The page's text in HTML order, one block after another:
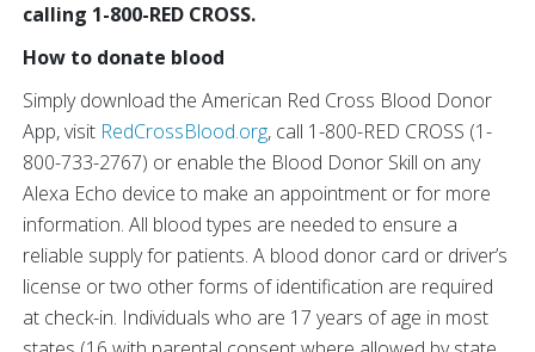
calling 1-800-RED CROSS.
How to donate blood
Simply download the American Red Cross Blood Donor
App, visit RedCrossBlood.org, call 1-800-RED CROSS (1-
800-733-2767) or enable the Blood Donor Skill on any
Alexa Echo device to make an appointment or for more
information. All blood types are needed to ensure a
reliable supply for patients. A blood donor card or driver’s
license or two other forms of identification are required
at check-in. Individuals who are 17 years of age in most